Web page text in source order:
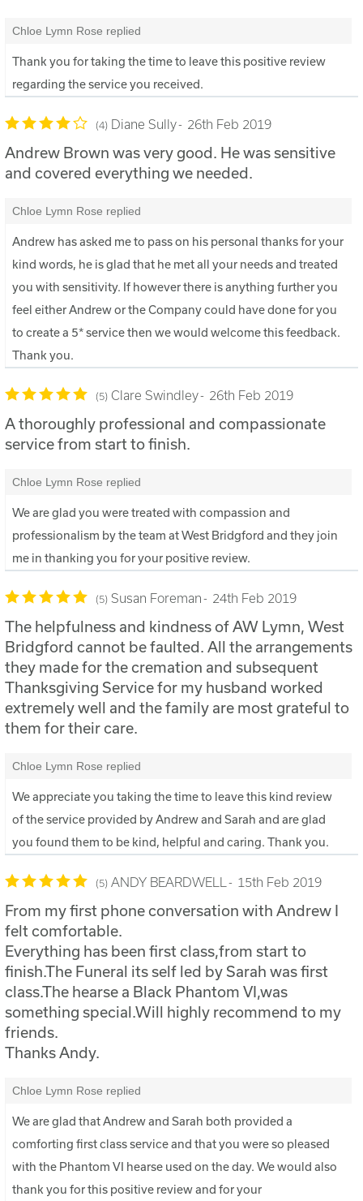
Chloe Lymn Rose replied
Thank you for taking the time to leave this positive review
regarding the service you received.
4 Diane Sully 26th Feb 2019
Andrew Brown was very good. He was sensitive
and covered everything we needed.
Chloe Lymn Rose replied
Andrew has asked me to pass on his personal thanks for your
kind words, he is glad that he met all your needs and treated
you with sensitivity. If however there is anything further you
feel either Andrew or the Company could have done for you
to create a 5* service then we would welcome this feedback.
Thank you.
5 Clare Swindley 26th Feb 2019
A thoroughly professional and compassionate
service from start to finish.
Chloe Lymn Rose replied
We are glad you were treated with compassion and
professionalism by the team at West Bridgford and they join
me in thanking you for your positive review.
5 Susan Foreman 24th Feb 2019
The helpfulness and kindness of AW Lymn, West
Bridgford cannot be faulted. All the arrangements
they made for the cremation and subsequent
Thanksgiving Service for my husband worked
extremely well and the family are most grateful to
them for their care.
Chloe Lymn Rose replied
We appreciate you taking the time to leave this kind review
of the service provided by Andrew and Sarah and are glad
you found them to be kind, helpful and caring. Thank you.
5 ANDY BEARDWELL 15th Feb 2019
From my first phone conversation with Andrew I
felt comfortable.
Everything has been first class,from start to
finish.The Funeral its self led by Sarah was first
class.The hearse a Black Phantom VI,was
something special.Will highly recommend to my
friends.
Thanks Andy.
Chloe Lymn Rose replied
We are glad that Andrew and Sarah both provided a
comforting first class service and that you were so pleased
with the Phantom VI hearse used on the day. We would also
thank you for this positive review and for your